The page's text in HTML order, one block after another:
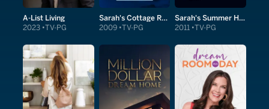
A-List Living
2023 TV-PG
Sarah's Cottage Rental
2009 TV-PG
Sarah's Summer House
2011 TV-PG